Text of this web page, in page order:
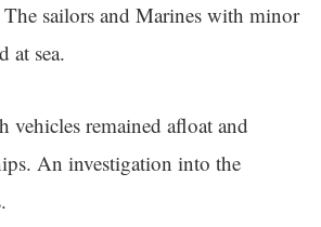
sailors and Marines with minor
at sea.
vehicles remained afloat and
An investigation into the